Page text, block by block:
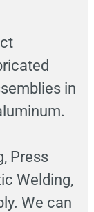
in
Press
Welding,
We can